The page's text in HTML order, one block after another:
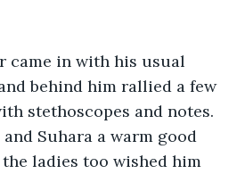
came in with his usual
behind him rallied a few
stethoscopes and notes.
Suhara a warm good
ladies too wished him